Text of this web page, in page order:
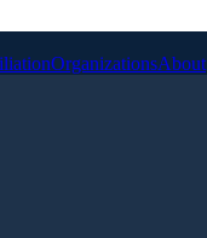
OrganizationsAbout